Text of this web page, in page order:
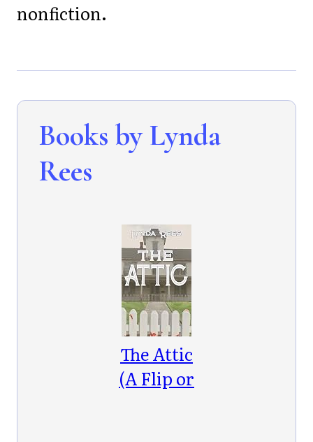
nonfiction.
Books by Lynda
Rees
The Attic
(A Flip or